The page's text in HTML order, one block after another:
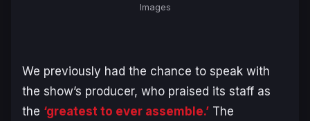
Images
We previously had the chance to speak with
the show’s producer, who praised its staff as
the ‘greatest to ever assemble.’ The